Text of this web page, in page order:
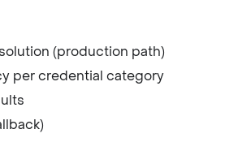
(production path)
per credential category